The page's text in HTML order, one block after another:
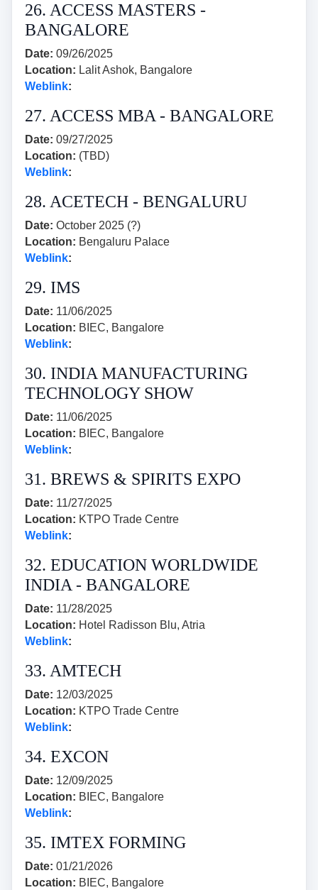
26. ACCESS MASTERS -
BANGALORE
Date: 09/26/2025
Location: Lalit Ashok, Bangalore
Weblink:
27. ACCESS MBA - BANGALORE
Date: 09/27/2025
Location: (TBD)
Weblink:
28. ACETECH - BENGALURU
Date: October 2025 (?)
Location: Bengaluru Palace
Weblink:
29. IMS
Date: 11/06/2025
Location: BIEC, Bangalore
Weblink:
30. INDIA MANUFACTURING
TECHNOLOGY SHOW
Date: 11/06/2025
Location: BIEC, Bangalore
Weblink:
31. BREWS & SPIRITS EXPO
Date: 11/27/2025
Location: KTPO Trade Centre
Weblink:
32. EDUCATION WORLDWIDE
INDIA - BANGALORE
Date: 11/28/2025
Location: Hotel Radisson Blu, Atria
Weblink:
33. AMTECH
Date: 12/03/2025
Location: KTPO Trade Centre
Weblink:
34. EXCON
Date: 12/09/2025
Location: BIEC, Bangalore
Weblink:
35. IMTEX FORMING
Date: 01/21/2026
Location: BIEC, Bangalore